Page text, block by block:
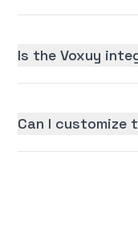
Is the Voxuy
Can I customize